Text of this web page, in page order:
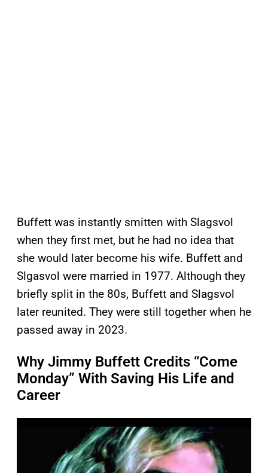
Buffett was instantly smitten with Slagsvol
when they first met, but he had no idea that
she would later become his wife. Buffett and
Slgasvol were married in 1977. Although they
briefly split in the 80s, Buffett and Slagsvol
later reunited. They were still together when he
passed away in 2023.
Why Jimmy Buffett Credits “Come
Monday” With Saving His Life and
Career